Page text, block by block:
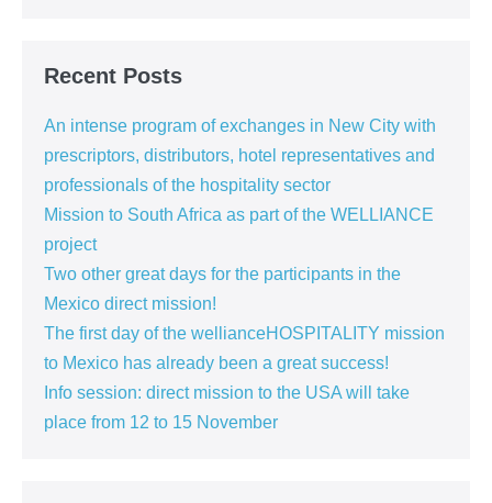
Recent Posts
An intense program of exchanges in New City with
prescriptors, distributors, hotel representatives and
professionals of the hospitality sector
Mission to South Africa as part of the WELLIANCE
project
Two other great days for the participants in the
Mexico direct mission!
The first day of the wellianceHOSPITALITY mission
to Mexico has already been a great success!
Info session: direct mission to the USA will take
place from 12 to 15 November